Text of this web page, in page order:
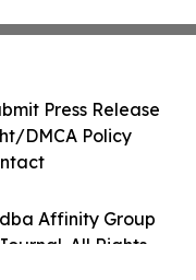
Affinity Group
All Rights
Press Release
DMCA Policy